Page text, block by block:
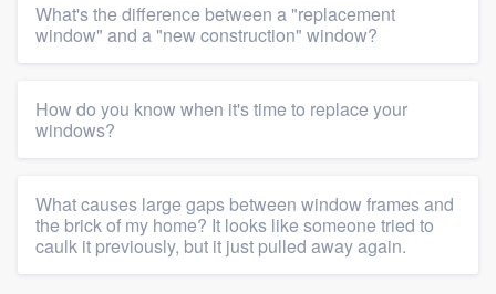
Platform
What's the difference between a "replacement
window" and a "new construction" window?
How do you know when it's time to replace your
windows?
What causes large gaps between window frames and
the brick of my home? It looks like someone tried to
caulk it previously, but it just pulled away again.